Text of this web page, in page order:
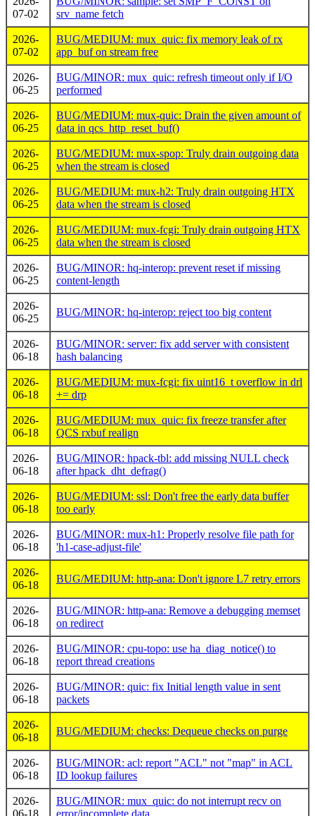
07-02
srv_name fetch
2026-
07-02
BUG/MEDIUM: mux_quic: fix memory leak of rx
app_buf on stream free
2026-
06-25
BUG/MINOR: mux_quic: refresh timeout only if I/O
performed
2026-
06-25
BUG/MEDIUM: mux-quic: Drain the given amount of
data in qcs_http_reset_buf()
2026-
06-25
BUG/MEDIUM: mux-spop: Truly drain outgoing data
when the stream is closed
2026-
06-25
BUG/MEDIUM: mux-h2: Truly drain outgoing HTX
data when the stream is closed
2026-
06-25
BUG/MEDIUM: mux-fcgi: Truly drain outgoing HTX
data when the stream is closed
2026-
06-25
BUG/MINOR: hq-interop: prevent reset if missing
content-length
2026-
06-25
BUG/MINOR: hq-interop: reject too big content
2026-
06-18
BUG/MINOR: server: fix add server with consistent
hash balancing
2026-
06-18
BUG/MEDIUM: mux-fcgi: fix uint16_t overflow in drl
+= drp
2026-
06-18
BUG/MEDIUM: mux_quic: fix freeze transfer after
QCS rxbuf realign
2026-
06-18
BUG/MINOR: hpack-tbl: add missing NULL check
after hpack_dht_defrag()
2026-
06-18
BUG/MEDIUM: ssl: Don't free the early data buffer
too early
2026-
06-18
BUG/MINOR: mux-h1: Properly resolve file path for
'h1-case-adjust-file'
2026-
06-18
BUG/MEDIUM: http-ana: Don't ignore L7 retry errors
2026-
06-18
BUG/MINOR: http-ana: Remove a debugging memset
on redirect
2026-
06-18
BUG/MINOR: cpu-topo: use ha_diag_notice() to
report thread creations
2026-
06-18
BUG/MINOR: quic: fix Initial length value in sent
packets
2026-
06-18
BUG/MEDIUM: checks: Dequeue checks on purge
2026-
06-18
BUG/MINOR: acl: report "ACL" not "map" in ACL
ID lookup failures
2026-
06-18
BUG/MINOR: mux_quic: do not interrupt recv on
error/incomplete data